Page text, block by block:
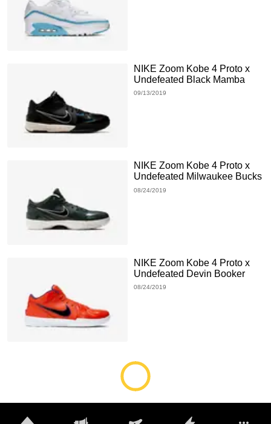
NIKE Zoom Kobe 4 Proto x
Undefeated Black Mamba
09/13/2019
NIKE Zoom Kobe 4 Proto x
Undefeated Milwaukee Bucks
08/24/2019
NIKE Zoom Kobe 4 Proto x
Undefeated Devin Booker
08/24/2019